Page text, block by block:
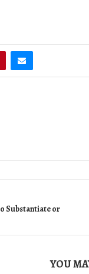
Substantiate or
YOU